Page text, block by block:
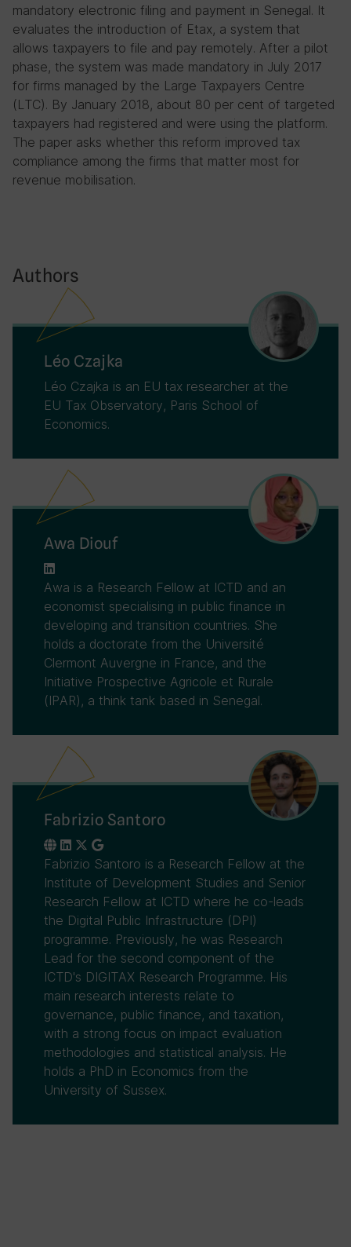
mandatory electronic filing and payment in Senegal. It
evaluates the introduction of Etax, a system that
allows taxpayers to file and pay remotely. After a pilot
phase, the system was made mandatory in July 2017
for firms managed by the Large Taxpayers Centre
(LTC). By January 2018, about 80 per cent of targeted
taxpayers had registered and were using the platform.
The paper asks whether this reform improved tax
compliance among the firms that matter most for
revenue mobilisation.
Authors
Léo Czajka
Léo Czajka is an EU tax researcher at the
EU Tax Observatory, Paris School of
Economics.
Awa Diouf
Awa is a Research Fellow at ICTD and an
economist specialising in public finance in
developing and transition countries. She
holds a doctorate from the Université
Clermont Auvergne in France, and the
Initiative Prospective Agricole et Rurale
(IPAR), a think tank based in Senegal.
Fabrizio Santoro
Fabrizio Santoro is a Research Fellow at the
Institute of Development Studies and Senior
Research Fellow at ICTD where he co-leads
the Digital Public Infrastructure (DPI)
programme. Previously, he was Research
Lead for the second component of the
ICTD's DIGITAX Research Programme. His
main research interests relate to
governance, public finance, and taxation,
with a strong focus on impact evaluation
methodologies and statistical analysis. He
holds a PhD in Economics from the
University of Sussex.